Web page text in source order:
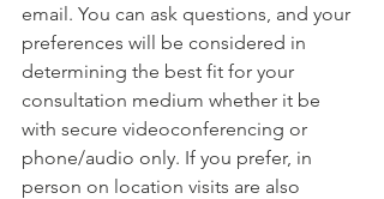
email. You can ask questions, and your
preferences will be considered in
determining the best fit for your
consultation medium whether it be
with secure videoconferencing or
phone/audio only. If you prefer, in
person on location visits are also